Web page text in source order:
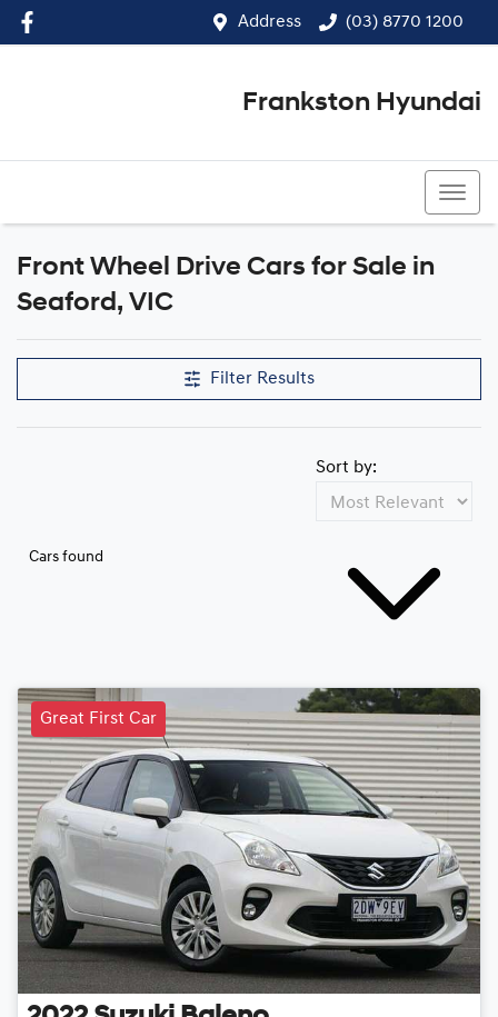
Address (03) 8770 1200
Frankston Hyundai
Front Wheel Drive Cars for Sale in
Seaford, VIC
Filter Results
Cars found
Sort by:
Great First Car